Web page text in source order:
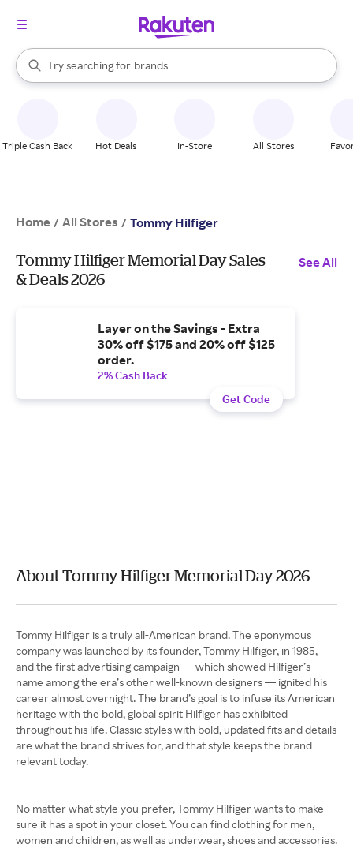
Search Rakuten
Try searching for
stores
brands
groceries
When autocomplete results are available, use the up and down
Triple Cash Back Hot Deals In-Store All Stores
Home / All Stores / Tommy Hilfiger
Tommy Hilfiger Memorial Day Sales
& Deals 2026
See All
Layer on the Savings - Extra
30% off $175 and 20% off $125
order.
2% Cash Back
Get Code
About Tommy Hilfiger Memorial Day 2026
Tommy Hilfiger is a truly all-American brand. The eponymous
company was launched by its founder, Tommy Hilfiger, in 1985,
and the first advertising campaign — which showed Hilfiger’s
name among the era’s other well-known designers — ignited his
career almost overnight. The brand’s goal is to infuse its American
heritage with the bold, global spirit Hilfiger has exhibited
throughout his life. Classic styles with bold, updated fits and details
are what the brand strives for, and that style keeps the brand
relevant today.
No matter what style you prefer, Tommy Hilfiger wants to make
sure it has a spot in your closet. You can find clothing for men,
women and children, as well as underwear, shoes and accessories.